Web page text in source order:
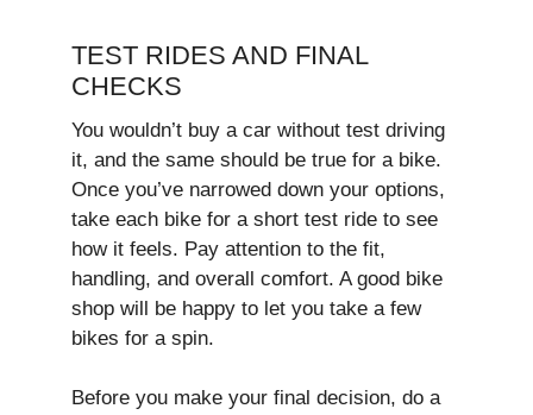
TEST RIDES AND FINAL
CHECKS
You wouldn’t buy a car without test driving
it, and the same should be true for a bike.
Once you’ve narrowed down your options,
take each bike for a short test ride to see
how it feels. Pay attention to the fit,
handling, and overall comfort. A good bike
shop will be happy to let you take a few
bikes for a spin.
Before you make your final decision, do a